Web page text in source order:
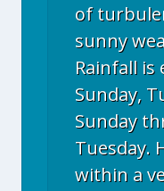
of
sunny
Rainfall is
Sunday,
Sunday
Tuesday.
within a